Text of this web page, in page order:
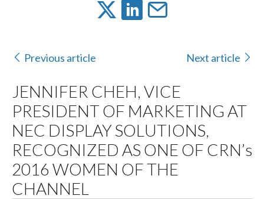
Previous article Next article
JENNIFER CHEH, VICE
PRESIDENT OF MARKETING AT
NEC DISPLAY SOLUTIONS,
RECOGNIZED AS ONE OF CRN’s
2016 WOMEN OF THE
CHANNEL